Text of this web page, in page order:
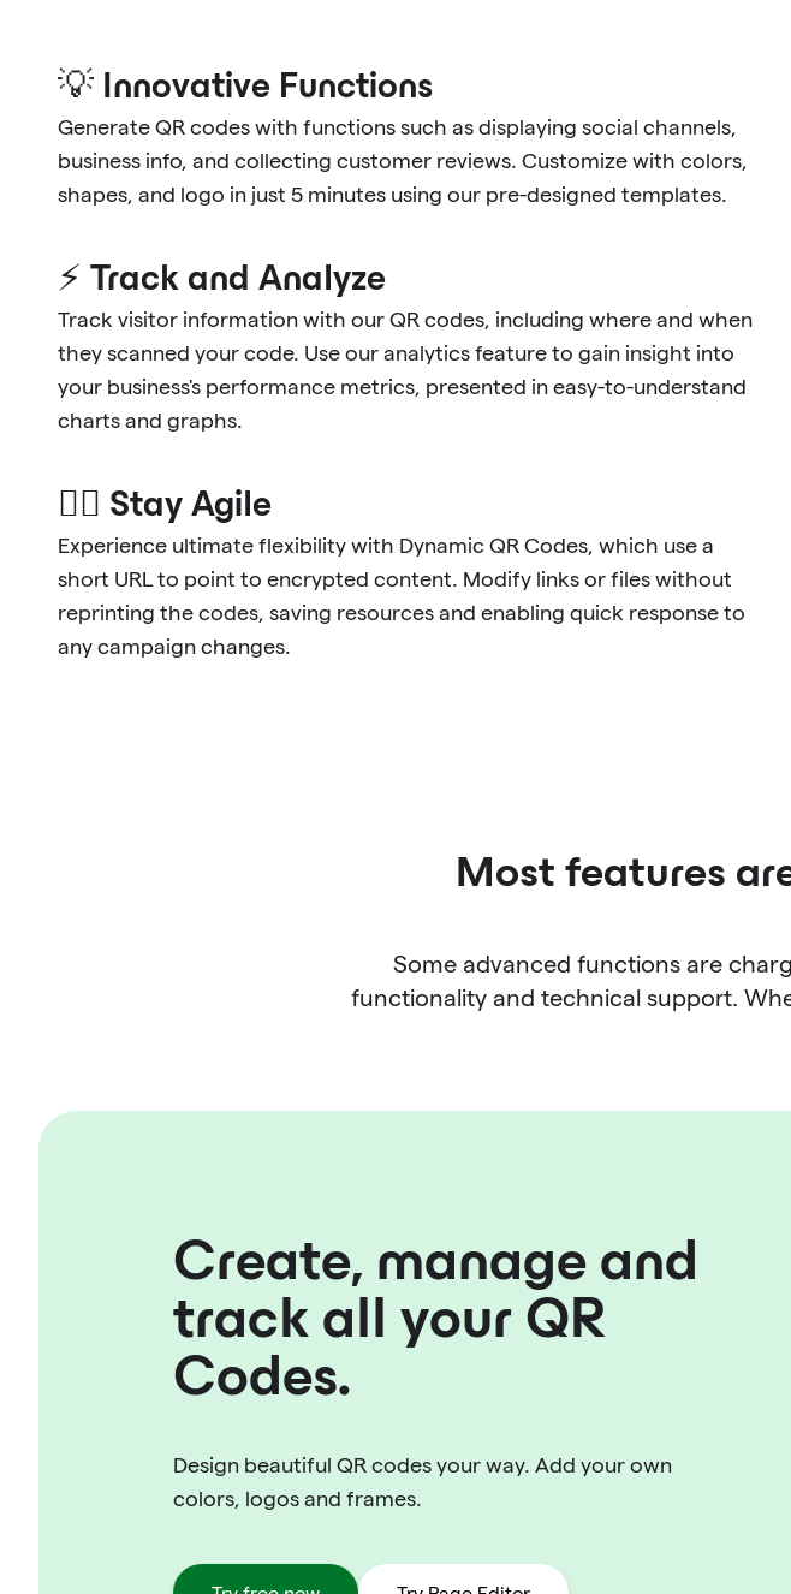
💡 Innovative Functions
Generate QR codes with functions such as displaying social channels,
business info, and collecting customer reviews. Customize with colors,
shapes, and logo in just 5 minutes using our pre-designed templates.
⚡ Track and Analyze
Track visitor information with our QR codes, including where and when
they scanned your code. Use our analytics feature to gain insight into
your business's performance metrics, presented in easy-to-understand
charts and graphs.
🐱‍🏍 Stay Agile
Experience ultimate flexibility with Dynamic QR Codes, which use a
short URL to point to encrypted content. Modify links or files without
reprinting the codes, saving resources and enabling quick response to
any campaign changes.
Most features
Some advanced functions are
functionality and technical support.
Create, manage and
track all your QR
Codes.
Design beautiful QR codes your way. Add your own
colors, logos and frames.